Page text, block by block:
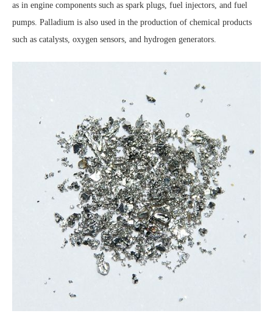
as in engine components such as spark plugs, fuel injectors, and fuel
pumps. Palladium is also used in the production of chemical products
such as catalysts, oxygen sensors, and hydrogen generators.